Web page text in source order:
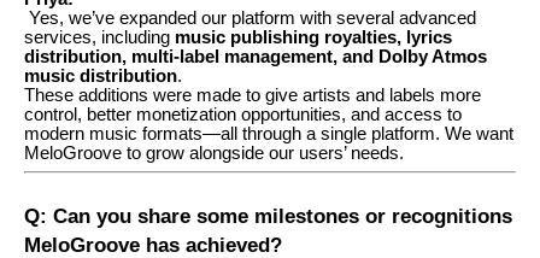
Yes, we’ve expanded our platform with several advanced
services, including music publishing royalties, lyrics
distribution, multi-label management, and Dolby Atmos
music distribution.
These additions were made to give artists and labels more
control, better monetization opportunities, and access to
modern music formats—all through a single platform. We want
MeloGroove to grow alongside our users’ needs.
Q: Can you share some milestones or recognitions
MeloGroove has achieved?